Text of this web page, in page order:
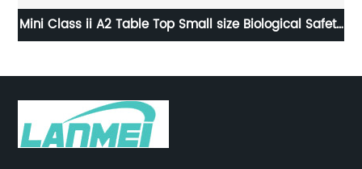
Mini Class ii A2 Table Top Small size Biological Safety